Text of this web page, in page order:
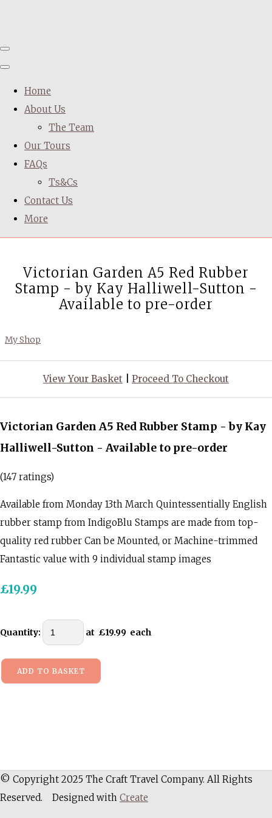
Home
About Us
The Team
Our Tours
FAQs
Ts&Cs
Contact Us
More
Victorian Garden A5 Red Rubber
Stamp - by Kay Halliwell-Sutton -
Available to pre-order
My Shop
View Your Basket Proceed To Checkout
Victorian Garden A5 Red Rubber Stamp - by Kay
Halliwell-Sutton - Available to pre-order
(147 ratings)
Available from Monday 13th March Quintessentially English
rubber stamp from IndigoBlu Stamps are made from top-
quality red rubber Can be Mounted, or Machine-trimmed
Fantastic value with 9 individual stamp images
£19.99
Quantity: at £19.99 each
ADD TO BASKET
© Copyright 2025 The Craft Travel Company. All Rights
Reserved.
Designed with Create